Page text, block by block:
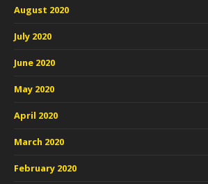
August 2020
July 2020
June 2020
May 2020
April 2020
March 2020
February 2020